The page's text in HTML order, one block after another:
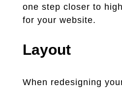
one step closer to
for your website.
Layout
When redesigning